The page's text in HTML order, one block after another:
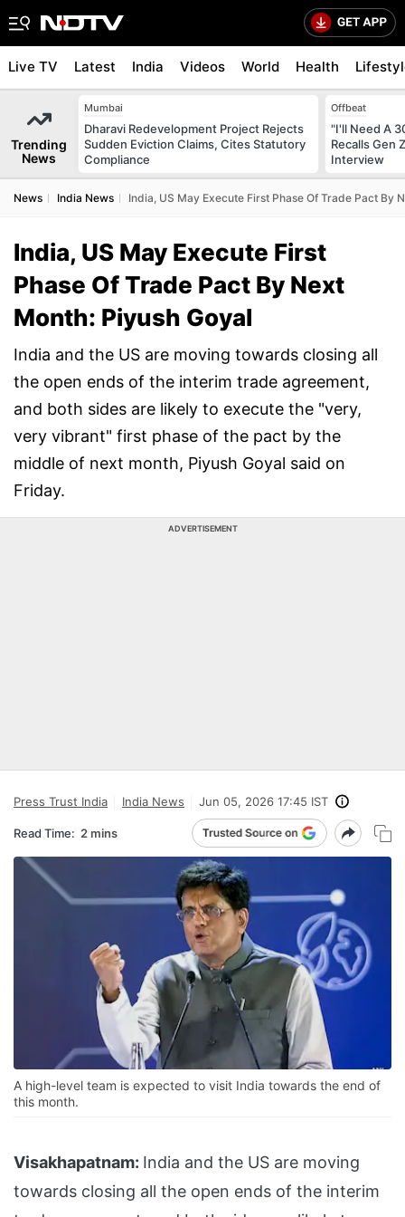
Live TV Latest India Videos World Health
Trending
News
Mumbai
Dharavi Redevelopment Project Rejects
Sudden Eviction Claims, Cites Statutory
Compliance
Offbeat
"I'll Need A
Recalls Gen
Interview
News India News India, US May Execute First Phase Of Trade Pact By
India, US May Execute First
Phase Of Trade Pact By Next
Month: Piyush Goyal
India and the US are moving towards closing all
the open ends of the interim trade agreement,
and both sides are likely to execute the "very,
very vibrant" first phase of the pact by the
middle of next month, Piyush Goyal said on
Friday.
ADVERTISEMENT
Press Trust India India News Jun 05, 2026 17:45 IST
Read Time: 2 mins
A high-level team is expected to visit India towards the end of
this month.
Visakhapatnam: India and the US are moving
towards closing all the open ends of the interim